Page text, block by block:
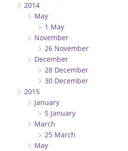
2014
May
1 May
November
26 November
December
28 December
30 December
2015
January
5 January
March
25 March
May